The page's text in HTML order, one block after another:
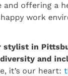
and offering a
work
stylist in
and
it’s our heart: